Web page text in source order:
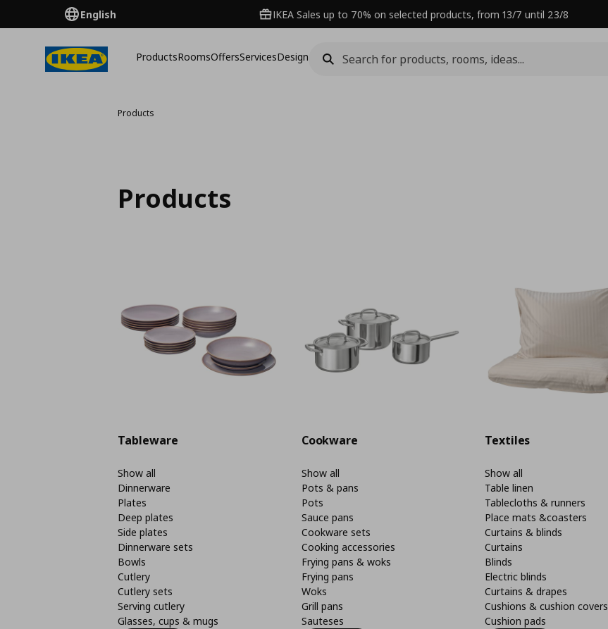
English IKEA Sales up to 70% on selected products, from 13/7 until 23/8
ProductsRoomsOffersServicesDesign
Products
Products
Tableware
Show all
Dinnerware
Plates
Deep plates
Side plates
Dinnerware sets
Bowls
Cutlery
Cutlery sets
Serving cutlery
Glasses, cups & mugs
Cookware
Show all
Pots & pans
Pots
Sauce pans
Cookware sets
Cooking accessories
Frying pans & woks
Frying pans
Woks
Grill pans
Sauteses
Textiles
Show all
Table linen
Tablecloths & runners
Place mats &coasters
Curtains & blinds
Curtains
Blinds
Electric blinds
Curtains & drapes
Cushions & cushion covers
Cushion pads